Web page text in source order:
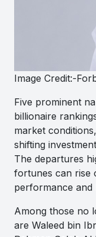
Image Credit:-
Five prominent
billionaire
market
shifting
The departures
fortunes can rise
performance and
Among those no
are Waleed bin